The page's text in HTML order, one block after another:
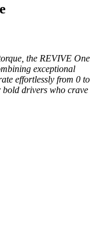
the REVIVE One
exceptional
effortlessly from 0 to
bold drivers who crave